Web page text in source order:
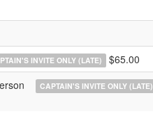
INVITE ONLY (LATE) $65.00
CAPTAIN'S INVITE ONLY (LATE)